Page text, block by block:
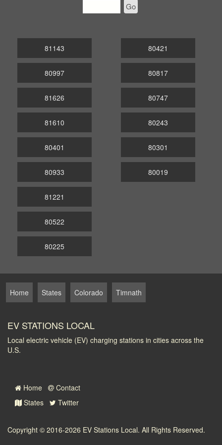
Go
81143
80997
81626
80421
80817
80747
81610
80401
80933
80243
80301
80019
81221
80522
80225
Home States Colorado Timnath
EV STATIONS LOCAL
Local electric vehicle (EV) charging stations in cities across the
U.S.
Home
Contact
States
Twitter
Copyright © 2016-2026 EV Stations Local. All Rights Reserved.